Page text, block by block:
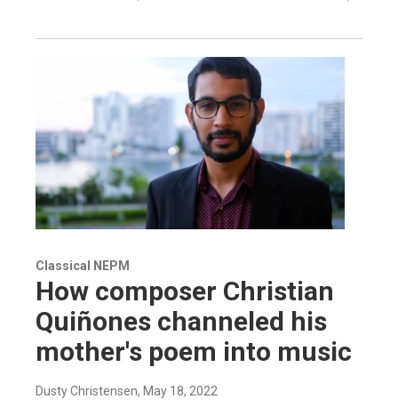
Classical NEPM
How composer Christian
Quiñones channeled his
mother's poem into music
Dusty Christensen, May 18, 2022